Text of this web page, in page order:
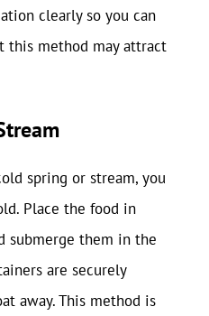
clearly so you can
this method may attract
spring or stream, you
Place the food in
submerge them in the
are securely
away. This method is